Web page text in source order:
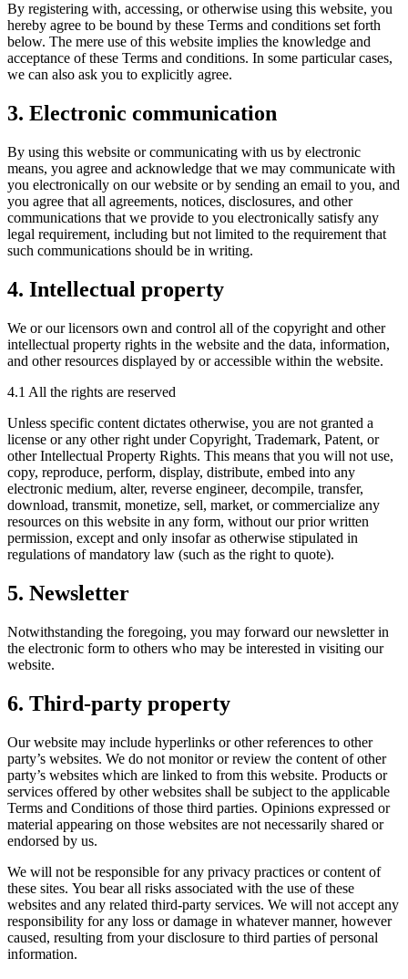
By registering with, accessing, or otherwise using this website, you
hereby agree to be bound by these Terms and conditions set forth
below. The mere use of this website implies the knowledge and
acceptance of these Terms and conditions. In some particular cases,
we can also ask you to explicitly agree.
3. Electronic communication
By using this website or communicating with us by electronic
means, you agree and acknowledge that we may communicate with
you electronically on our website or by sending an email to you, and
you agree that all agreements, notices, disclosures, and other
communications that we provide to you electronically satisfy any
legal requirement, including but not limited to the requirement that
such communications should be in writing.
4. Intellectual property
We or our licensors own and control all of the copyright and other
intellectual property rights in the website and the data, information,
and other resources displayed by or accessible within the website.
4.1 All the rights are reserved
Unless specific content dictates otherwise, you are not granted a
license or any other right under Copyright, Trademark, Patent, or
other Intellectual Property Rights. This means that you will not use,
copy, reproduce, perform, display, distribute, embed into any
electronic medium, alter, reverse engineer, decompile, transfer,
download, transmit, monetize, sell, market, or commercialize any
resources on this website in any form, without our prior written
permission, except and only insofar as otherwise stipulated in
regulations of mandatory law (such as the right to quote).
5. Newsletter
Notwithstanding the foregoing, you may forward our newsletter in
the electronic form to others who may be interested in visiting our
website.
6. Third-party property
Our website may include hyperlinks or other references to other
party’s websites. We do not monitor or review the content of other
party’s websites which are linked to from this website. Products or
services offered by other websites shall be subject to the applicable
Terms and Conditions of those third parties. Opinions expressed or
material appearing on those websites are not necessarily shared or
endorsed by us.
We will not be responsible for any privacy practices or content of
these sites. You bear all risks associated with the use of these
websites and any related third-party services. We will not accept any
responsibility for any loss or damage in whatever manner, however
caused, resulting from your disclosure to third parties of personal
information.